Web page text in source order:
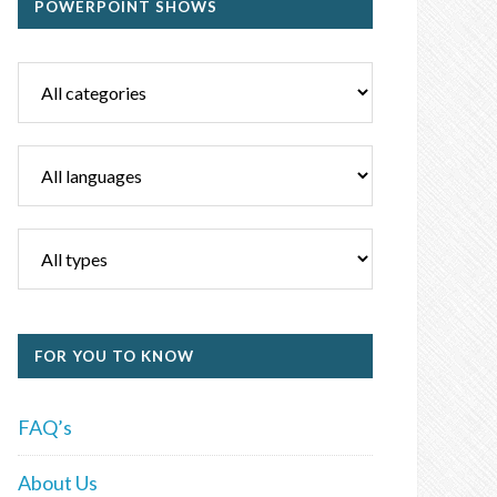
POWERPOINT SHOWS
FOR YOU TO KNOW
FAQ’s
About Us